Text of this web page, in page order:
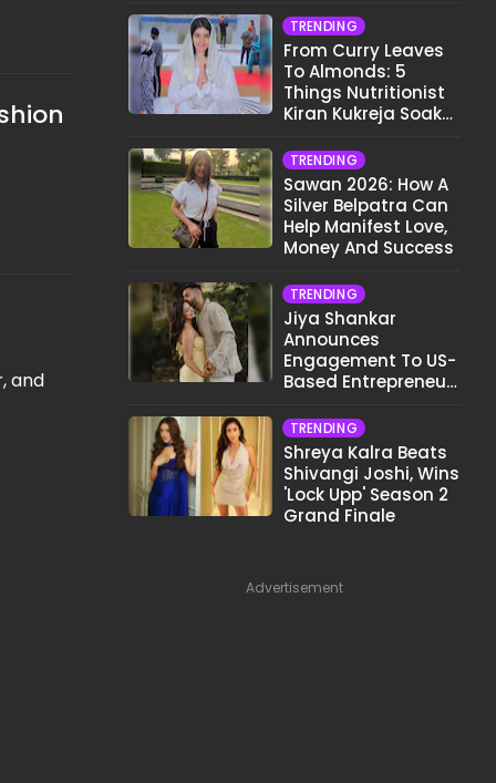
and
TRENDING
From Curry Leaves
To Almonds: 5
Things Nutritionist
Kiran Kukreja Soaks
TRENDING
Sawan 2026: How A
Silver Belpatra Can
Help Manifest Love,
Money And Success
TRENDING
Jiya Shankar
Announces
Engagement To US-
Based Entrepreneur
Pens Heartfelt Note
TRENDING
Shreya Kalra Beats
Shivangi Joshi, Wins
'Lock Upp' Season 2
Grand Finale
Advertisement